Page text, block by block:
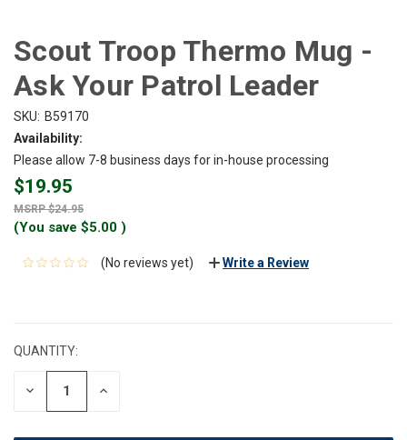
Scout Troop Thermo Mug -
Ask Your Patrol Leader
SKU: B59170
Availability:
Please allow 7-8 business days for in-house processing
$19.95
$24.95
(You save $5.00 )
(No reviews yet) Write a Review
QUANTITY:
DECREASE INCREASE